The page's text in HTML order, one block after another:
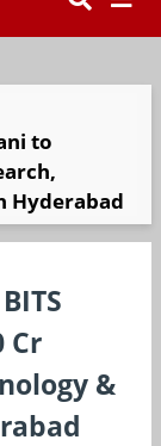
to
Hyderabad
Cr
&